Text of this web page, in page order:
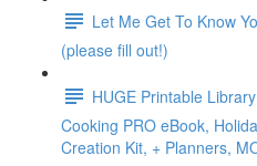
Let Me Get To Know
(please fill out!)
HUGE Printable
Cooking PRO eBook,
Creation Kit, + Planners,